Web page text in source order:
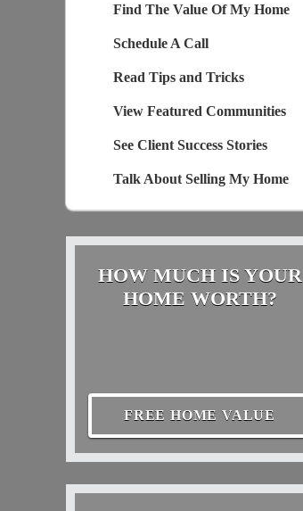
Find The Value Of My Home
Schedule A Call
Read Tips and Tricks
View Featured Communities
See Client Success Stories
Talk About Selling My Home
HOW MUCH IS YOUR
HOME WORTH?
FREE HOME VALUE